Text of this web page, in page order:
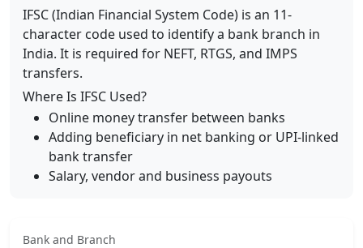
IFSC (Indian Financial System Code) is an 11-
character code used to identify a bank branch in
India. It is required for NEFT, RTGS, and IMPS
transfers.
Where Is IFSC Used?
Online money transfer between banks
Adding beneficiary in net banking or UPI-linked
bank transfer
Salary, vendor and business payouts
Bank and Branch